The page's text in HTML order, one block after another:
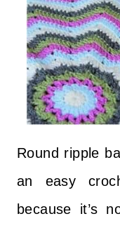
Round ripple
an easy
because it’s